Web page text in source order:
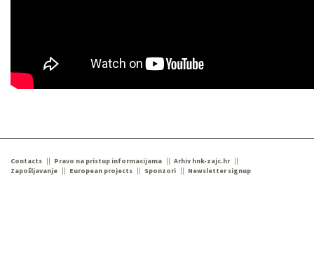
Contacts Pravo na pristup informacijama
Arhiv hnk-zajc.hr
Zapošljavanje
European projects Sponzori Newsletter signup